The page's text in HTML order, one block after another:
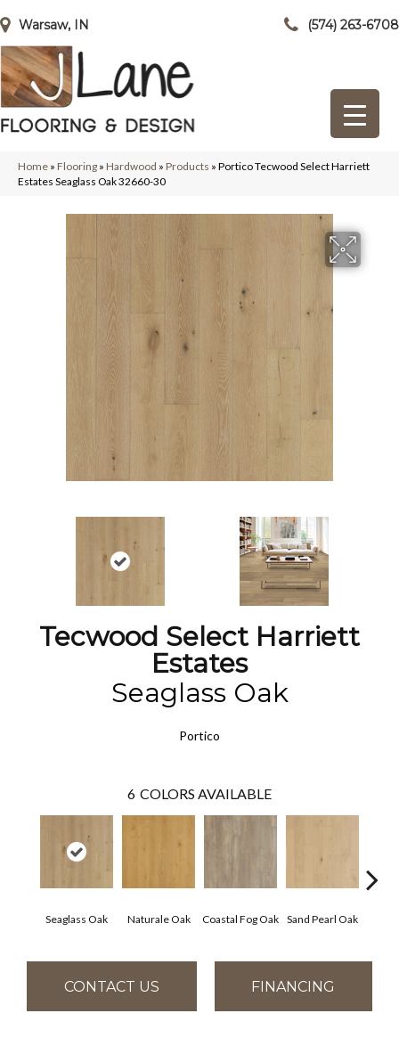
Warsaw, IN (574) 263-6708
Home » Flooring » Hardwood » Products » Portico Tecwood Select Harriett
Estates Seaglass Oak 32660-30
Tecwood Select Harriett
Estates
Seaglass Oak
Portico
6 COLORS AVAILABLE
Seaglass Oak Naturale Oak Coastal Fog Oak Sand Pearl Oak
CONTACT US FINANCING